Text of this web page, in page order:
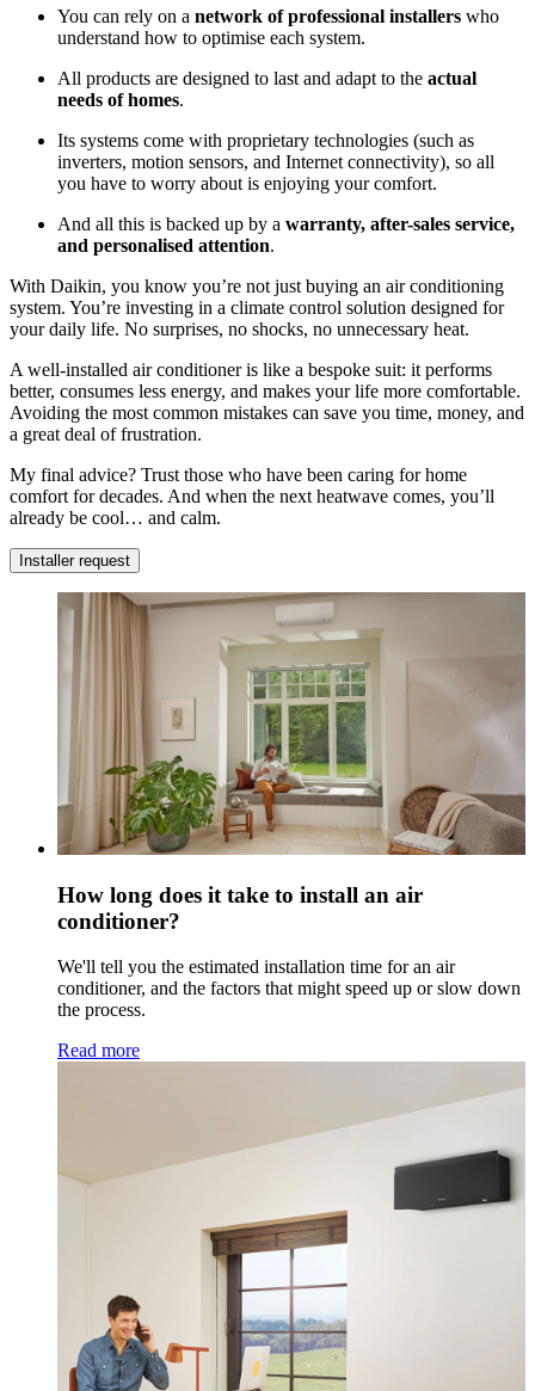
You can rely on a network of professional installers who
understand how to optimise each system.
All products are designed to last and adapt to the actual
needs of homes.
Its systems come with proprietary technologies (such as
inverters, motion sensors, and Internet connectivity), so all
you have to worry about is enjoying your comfort.
And all this is backed up by a warranty, after-sales service,
and personalised attention.
With Daikin, you know you’re not just buying an air conditioning
system. You’re investing in a climate control solution designed for
your daily life. No surprises, no shocks, no unnecessary heat.
A well-installed air conditioner is like a bespoke suit: it performs
better, consumes less energy, and makes your life more comfortable.
Avoiding the most common mistakes can save you time, money, and
a great deal of frustration.
My final advice? Trust those who have been caring for home
comfort for decades. And when the next heatwave comes, you’ll
already be cool… and calm.
Installer request
How long does it take to install an air
conditioner?
We'll tell you the estimated installation time for an air
conditioner, and the factors that might speed up or slow down
the process.
Read more